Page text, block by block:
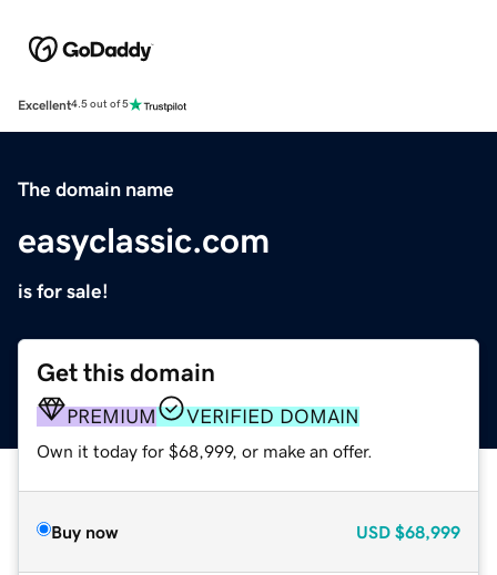
Excellent4.5 out of 5
The domain name
easyclassic.com
is for sale!
Get this domain
PREMIUM VERIFIED DOMAIN
Own it today for $68,999, or make an offer.
Buy now USD $68,999